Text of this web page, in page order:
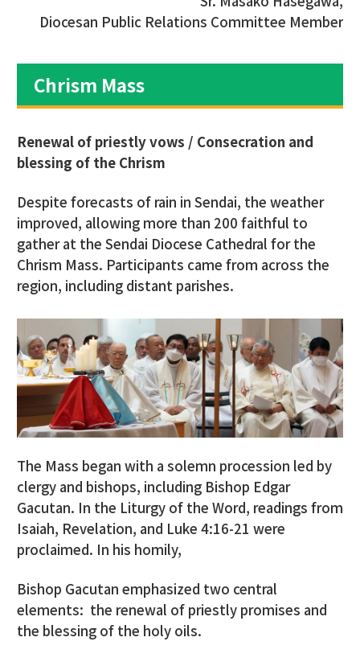
Diocesan Public Relations Committee Member
Chrism Mass
Renewal of priestly vows / Consecration and
blessing of the Chrism
Despite forecasts of rain in Sendai, the weather
improved, allowing more than 200 faithful to
gather at the Sendai Diocese Cathedral for the
Chrism Mass. Participants came from across the
region, including distant parishes.
The Mass began with a solemn procession led by
clergy and bishops, including Bishop Edgar
Gacutan. In the Liturgy of the Word, readings from
Isaiah, Revelation, and Luke 4:16-21 were
proclaimed. In his homily,
Bishop Gacutan emphasized two central
elements: the renewal of priestly promises and
the blessing of the holy oils.